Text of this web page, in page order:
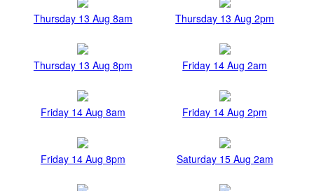
Thursday 13 Aug 8am Thursday 13 Aug 2pm
Thursday 13 Aug 8pm Friday 14 Aug 2am
Friday 14 Aug 8am Friday 14 Aug 2pm
Friday 14 Aug 8pm Saturday 15 Aug 2am